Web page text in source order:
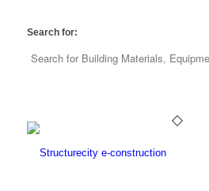
Search for: